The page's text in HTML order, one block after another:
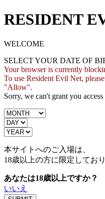
RESIDENT
WELCOME
SELECT YOUR DATE OF
Your browser is currently
To use Resident Evil Net,
"Allow".
Sorry, we can't grant you
本サイトへのご入場は、
18歳以上の方に限定しており
あなたは18歳以上ですか？
いいえ